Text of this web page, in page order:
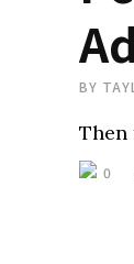
BY
Then
0